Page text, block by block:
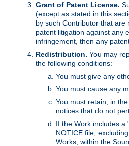
Grant of Patent License.
(except as stated in this
by such Contributor that are
patent litigation against any
infringement, then any
Redistribution. You may
the following conditions:
You must give any
You must cause any
You must retain, in
notices that do not
If the Work includes a
NOTICE file,
Works; within the